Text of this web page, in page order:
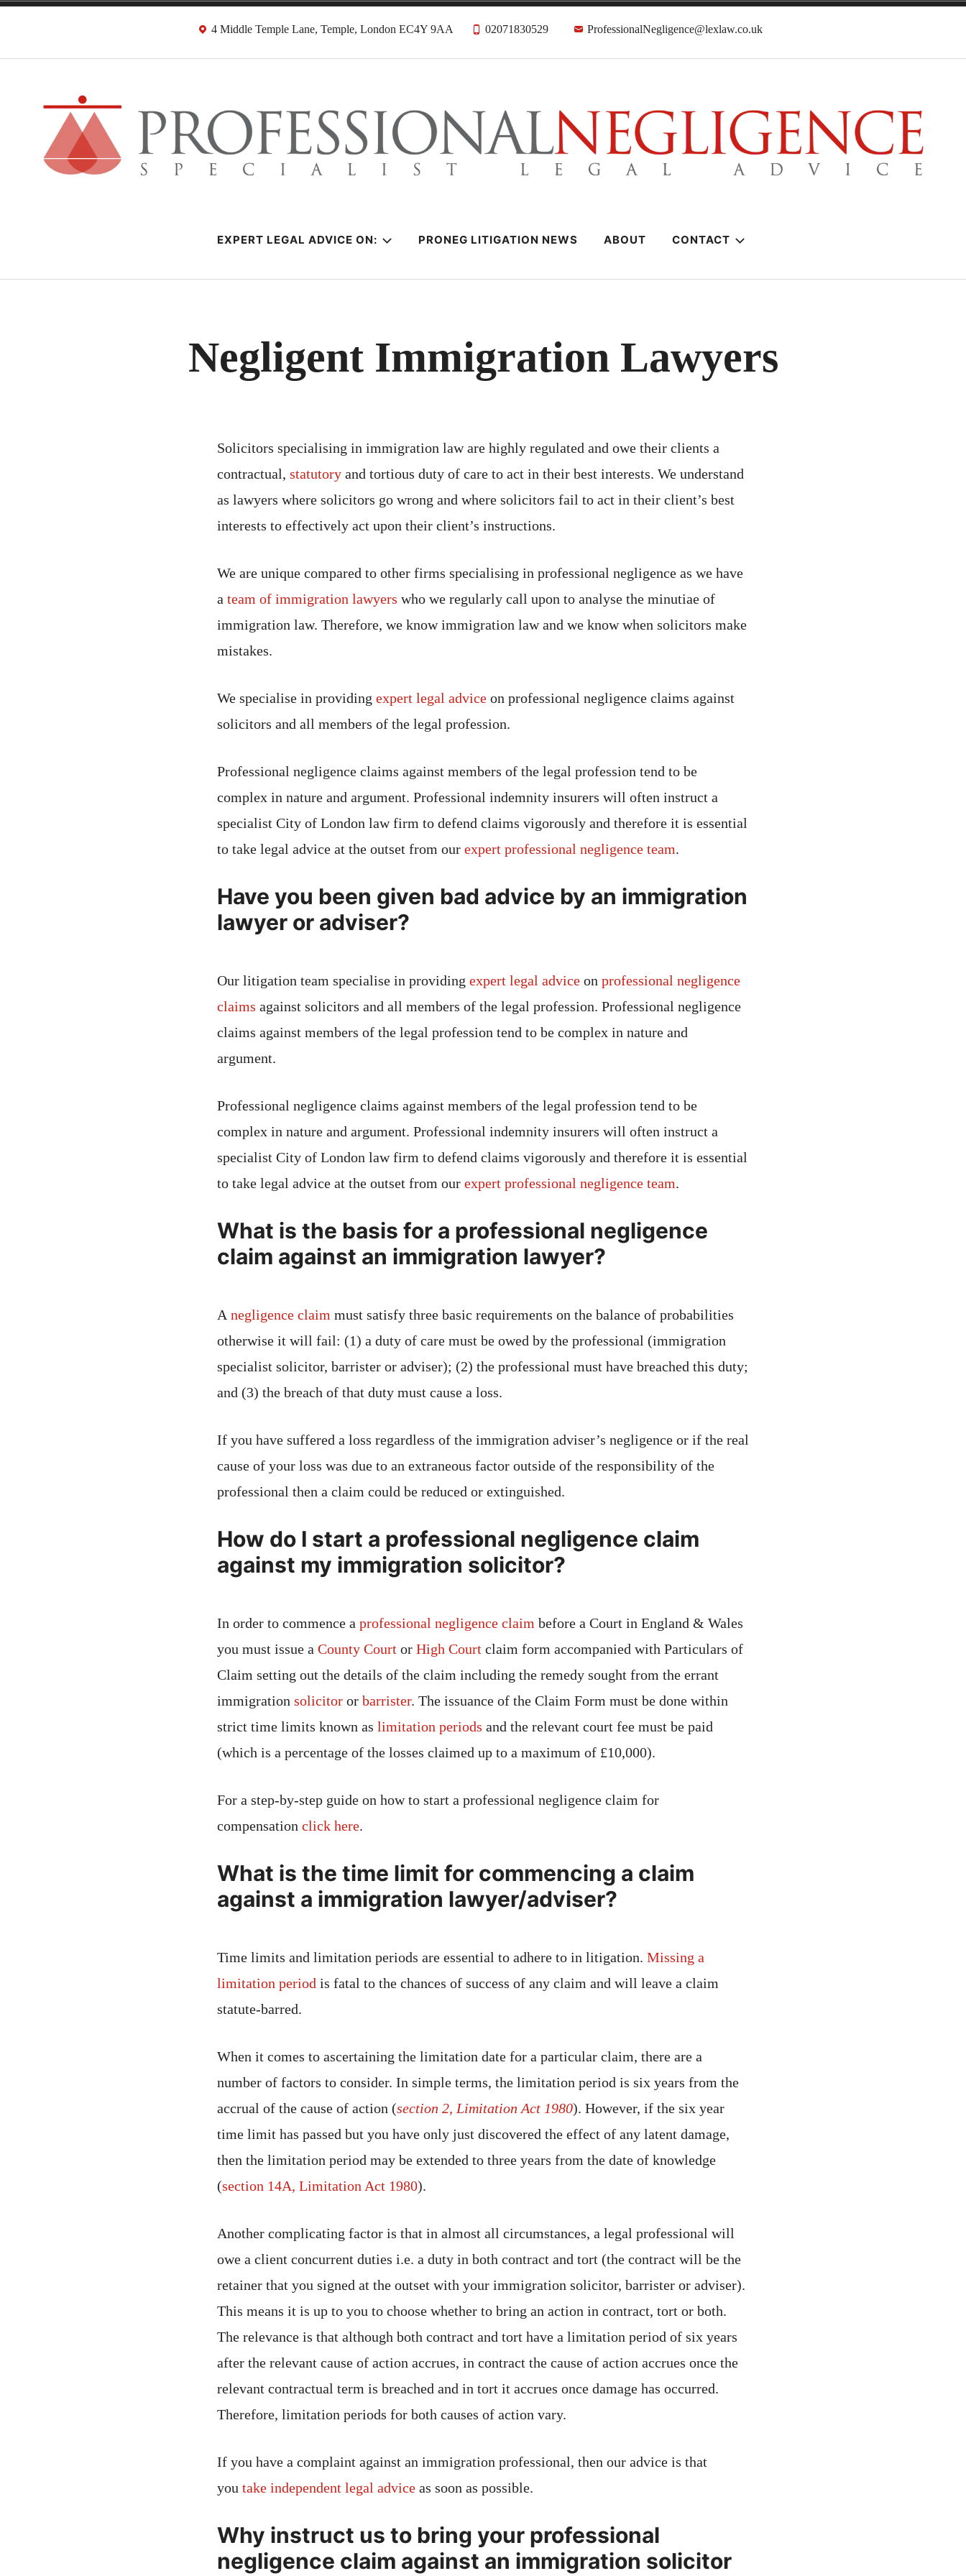
content
4 Middle Temple Lane, Temple, London EC4Y 9AA 02071830529 ProfessionalNegligence@lexlaw.co.uk
Negligence Solicitors
EXPERT LEGAL ADVICE ON: PRONEG LITIGATION NEWS ABOUT CONTACT
Negligent Immigration Lawyers
Solicitors specialising in immigration law are highly regulated and owe their clients a
contractual, statutory and tortious duty of care to act in their best interests. We understand
as lawyers where solicitors go wrong and where solicitors fail to act in their client’s best
interests to effectively act upon their client’s instructions.
We are unique compared to other firms specialising in professional negligence as we have
a team of immigration lawyers who we regularly call upon to analyse the minutiae of
immigration law. Therefore, we know immigration law and we know when solicitors make
mistakes.
We specialise in providing expert legal advice on professional negligence claims against
solicitors and all members of the legal profession.
Professional negligence claims against members of the legal profession tend to be
complex in nature and argument. Professional indemnity insurers will often instruct a
specialist City of London law firm to defend claims vigorously and therefore it is essential
to take legal advice at the outset from our expert professional negligence team.
Have you been given bad advice by an immigration
lawyer or adviser?
Our litigation team specialise in providing expert legal advice on professional negligence
claims against solicitors and all members of the legal profession. Professional negligence
claims against members of the legal profession tend to be complex in nature and
argument.
Professional negligence claims against members of the legal profession tend to be
complex in nature and argument. Professional indemnity insurers will often instruct a
specialist City of London law firm to defend claims vigorously and therefore it is essential
to take legal advice at the outset from our expert professional negligence team.
What is the basis for a professional negligence
claim against an immigration lawyer?
A negligence claim must satisfy three basic requirements on the balance of probabilities
otherwise it will fail: (1) a duty of care must be owed by the professional (immigration
specialist solicitor, barrister or adviser); (2) the professional must have breached this duty;
and (3) the breach of that duty must cause a loss.
If you have suffered a loss regardless of the immigration adviser’s negligence or if the real
cause of your loss was due to an extraneous factor outside of the responsibility of the
professional then a claim could be reduced or extinguished.
How do I start a professional negligence claim
against my immigration solicitor?
In order to commence a professional negligence claim before a Court in England & Wales
you must issue a County Court or High Court claim form accompanied with Particulars of
Claim setting out the details of the claim including the remedy sought from the errant
immigration solicitor or barrister. The issuance of the Claim Form must be done within
strict time limits known as limitation periods and the relevant court fee must be paid
(which is a percentage of the losses claimed up to a maximum of £10,000).
For a step-by-step guide on how to start a professional negligence claim for
compensation click here.
What is the time limit for commencing a claim
against a immigration lawyer/adviser?
Time limits and limitation periods are essential to adhere to in litigation. Missing a
limitation period is fatal to the chances of success of any claim and will leave a claim
statute-barred.
When it comes to ascertaining the limitation date for a particular claim, there are a
number of factors to consider. In simple terms, the limitation period is six years from the
accrual of the cause of action (section 2, Limitation Act 1980). However, if the six year
time limit has passed but you have only just discovered the effect of any latent damage,
then the limitation period may be extended to three years from the date of knowledge
(section 14A, Limitation Act 1980).
Another complicating factor is that in almost all circumstances, a legal professional will
owe a client concurrent duties i.e. a duty in both contract and tort (the contract will be the
retainer that you signed at the outset with your immigration solicitor, barrister or adviser).
This means it is up to you to choose whether to bring an action in contract, tort or both.
The relevance is that although both contract and tort have a limitation period of six years
after the relevant cause of action accrues, in contract the cause of action accrues once the
relevant contractual term is breached and in tort it accrues once damage has occurred.
Therefore, limitation periods for both causes of action vary.
If you have a complaint against an immigration professional, then our advice is that
you take independent legal advice as soon as possible.
Why instruct us to bring your professional
negligence claim against an immigration solicitor